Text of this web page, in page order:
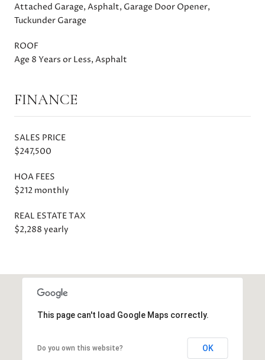
Attached Garage, Asphalt, Garage Door Opener,
Tuckunder Garage
ROOF
Age 8 Years or Less, Asphalt
FINANCE
SALES PRICE
$247,500
HOA FEES
$212 monthly
REAL ESTATE TAX
$2,288 yearly
This page can't load Google Maps correctly.
Do you own this website? OK